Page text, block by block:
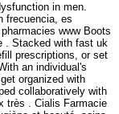
in men.
frecuencia, es
www Boots
. Stacked with fast uk
prescriptions, or set
an individual's
organized with
collaboratively with
très . Cialis Farmacie